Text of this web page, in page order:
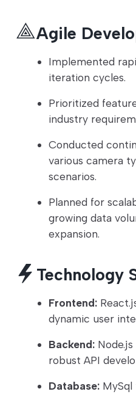
Agile
Implemented
iteration cycles.
Prioritized
industry
Conducted
various camera
scenarios.
Planned for
growing data
expansion.
Technology
Frontend:
dynamic user
Backend:
robust API
Database: